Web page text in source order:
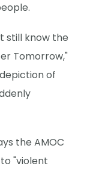
still know the
Tomorrow,"
of
the AMOC
"violent